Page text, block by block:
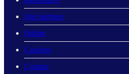
Our partners
Online
Coaches
Contact